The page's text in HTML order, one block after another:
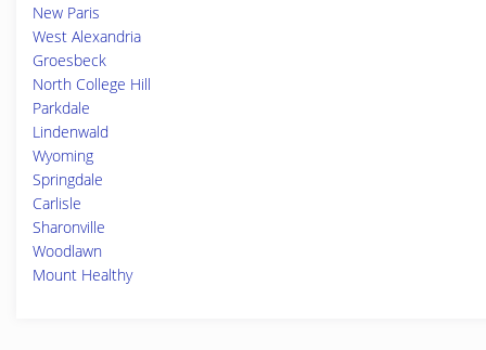
New Paris
West Alexandria
Groesbeck
North College Hill
Parkdale
Lindenwald
Wyoming
Springdale
Carlisle
Sharonville
Woodlawn
Mount Healthy